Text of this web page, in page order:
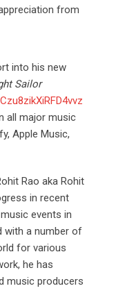
from
into his new
Sailor
all major music
Apple Music,
Rao aka Rohit
in recent
events in
with a number of
for various
he has
music producers